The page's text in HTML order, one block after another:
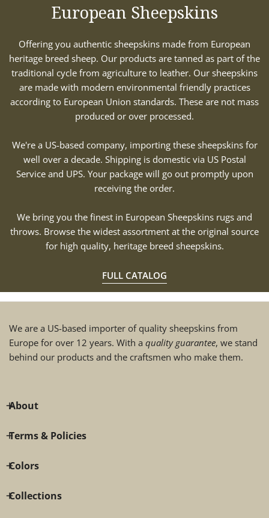
European Sheepskins
Offering you authentic sheepskins made from European
heritage breed sheep. Our products are tanned as part of the
traditional cycle from agriculture to leather. Our sheepskins
are made with modern environmental friendly practices
according to European Union standards. These are not mass
produced or over processed.
We're a US-based company, importing these sheepskins for
well over a decade. Shipping is domestic via US Postal
Service and UPS. Your package will go out promptly upon
receiving the order.
We bring you the finest in European Sheepskins rugs and
throws. Browse the widest assortment at the original source
for high quality, heritage breed sheepskins.
FULL CATALOG
We are a US-based importer of quality sheepskins from
Europe for over 12 years. With a quality guarantee, we stand
behind our products and the craftsmen who make them.
About
Terms & Policies
Colors
Collections